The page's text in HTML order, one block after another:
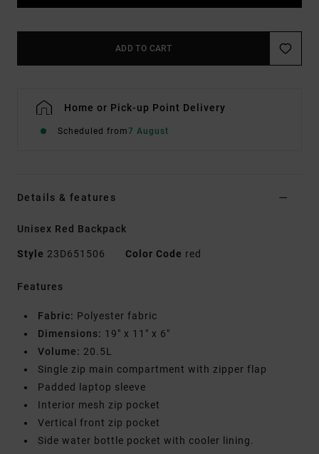
ADD TO CART
Home or Pick-up Point Delivery
Scheduled from7 August
Details & features
Unisex Red Backpack
Style 23D651506 Color Code red
Features
Fabric: Polyester fabric
Dimensions: 19" x 11" x 6"
Volume: 20.5L
Single zip main compartment with zipper flap
Padded laptop sleeve
Interior mesh zip pocket
Vertical front zip pocket
Side water bottle pocket with cooler lining.